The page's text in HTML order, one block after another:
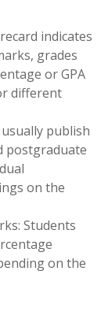
indicates
grades
or GPA
different
publish
postgraduate
on the
Students
on the